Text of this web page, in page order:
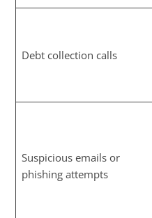
Debt collection calls
Suspicious emails or
phishing attempts